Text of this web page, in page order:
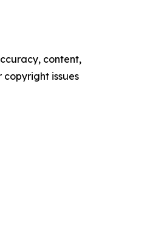
content,
issues